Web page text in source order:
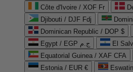
Côte d'Ivoire / XOF Fr
Djibouti / DJF Fdj
Dominican Republic / DOP $
Egypt / EGP ج.م
El
Equatorial Guinea / XAF CFA
Estonia / EUR €